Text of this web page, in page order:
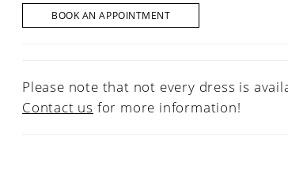
BOOK AN APPOINTMENT
Please note that not every dress is
Contact us for more information!